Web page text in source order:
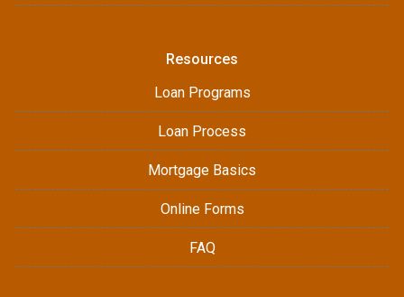
Resources
Loan Programs
Loan Process
Mortgage Basics
Online Forms
FAQ